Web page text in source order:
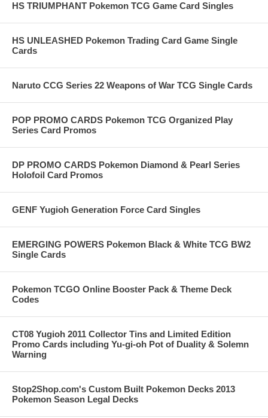
HS TRIUMPHANT Pokemon TCG Game Card Singles
HS UNLEASHED Pokemon Trading Card Game Single
Cards
Naruto CCG Series 22 Weapons of War TCG Single Cards
POP PROMO CARDS Pokemon TCG Organized Play
Series Card Promos
DP PROMO CARDS Pokemon Diamond & Pearl Series
Holofoil Card Promos
GENF Yugioh Generation Force Card Singles
EMERGING POWERS Pokemon Black & White TCG BW2
Single Cards
Pokemon TCGO Online Booster Pack & Theme Deck
Codes
CT08 Yugioh 2011 Collector Tins and Limited Edition
Promo Cards including Yu-gi-oh Pot of Duality & Solemn
Warning
Stop2Shop.com's Custom Built Pokemon Decks 2013
Pokemon Season Legal Decks